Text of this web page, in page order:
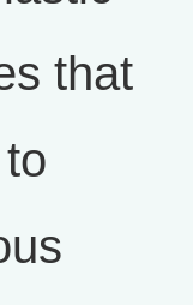
that